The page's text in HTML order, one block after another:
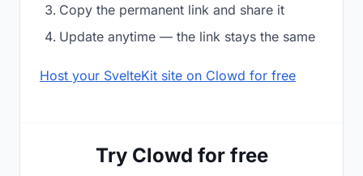
Copy the permanent link and share it
Update anytime — the link stays the same
Host your SvelteKit site on Clowd for free
Try Clowd for free